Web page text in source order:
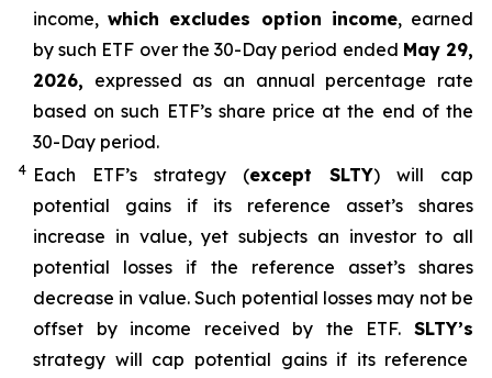
income,which excludes option income,earned
by such ETF over the 30-Day period ended May 29,
2026, expressed as an annual percentage rate
based on such ETF’s share price at the end of the
30-Day period.
4 Each ETF’s strategy (except SLTY) will cap
potential gains if its reference asset’s shares
increase in value, yet subjects an investor to all
potential losses if the reference asset’s shares
decrease in value. Such potential losses may not be
offset by income received by the ETF.
SLTY’s
strategy will cap potential gains if its reference